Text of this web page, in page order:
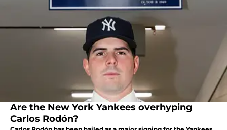
Are the New York Yankees overhyping
Carlos Rodón?